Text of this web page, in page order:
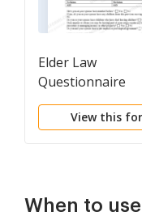
Elder Law
Questionnaire
View this
When to